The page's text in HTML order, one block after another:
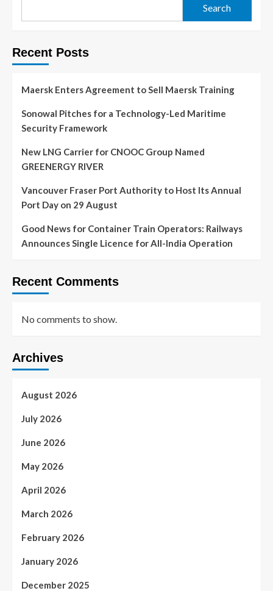
Search
Recent Posts
Maersk Enters Agreement to Sell Maersk Training
Sonowal Pitches for a Technology-Led Maritime
Security Framework
New LNG Carrier for CNOOC Group Named
GREENERGY RIVER
Vancouver Fraser Port Authority to Host Its Annual
Port Day on 29 August
Good News for Container Train Operators: Railways
Announces Single Licence for All-India Operation
Recent Comments
No comments to show.
Archives
August 2026
July 2026
June 2026
May 2026
April 2026
March 2026
February 2026
January 2026
December 2025